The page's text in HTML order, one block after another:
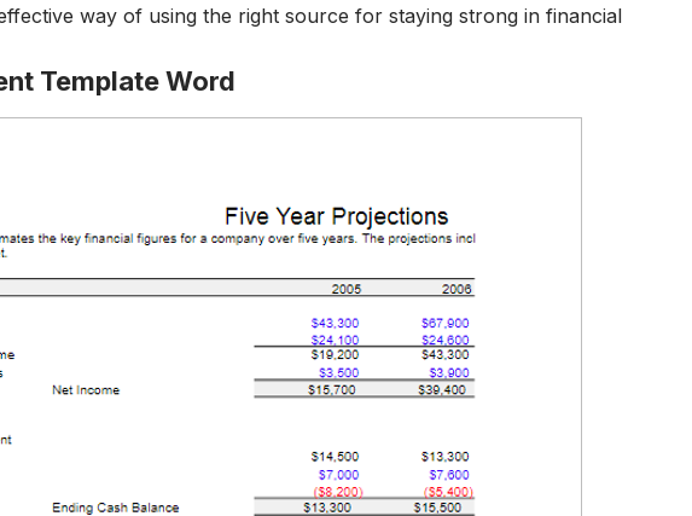
way of using the right source for staying strong in financial
Template Word